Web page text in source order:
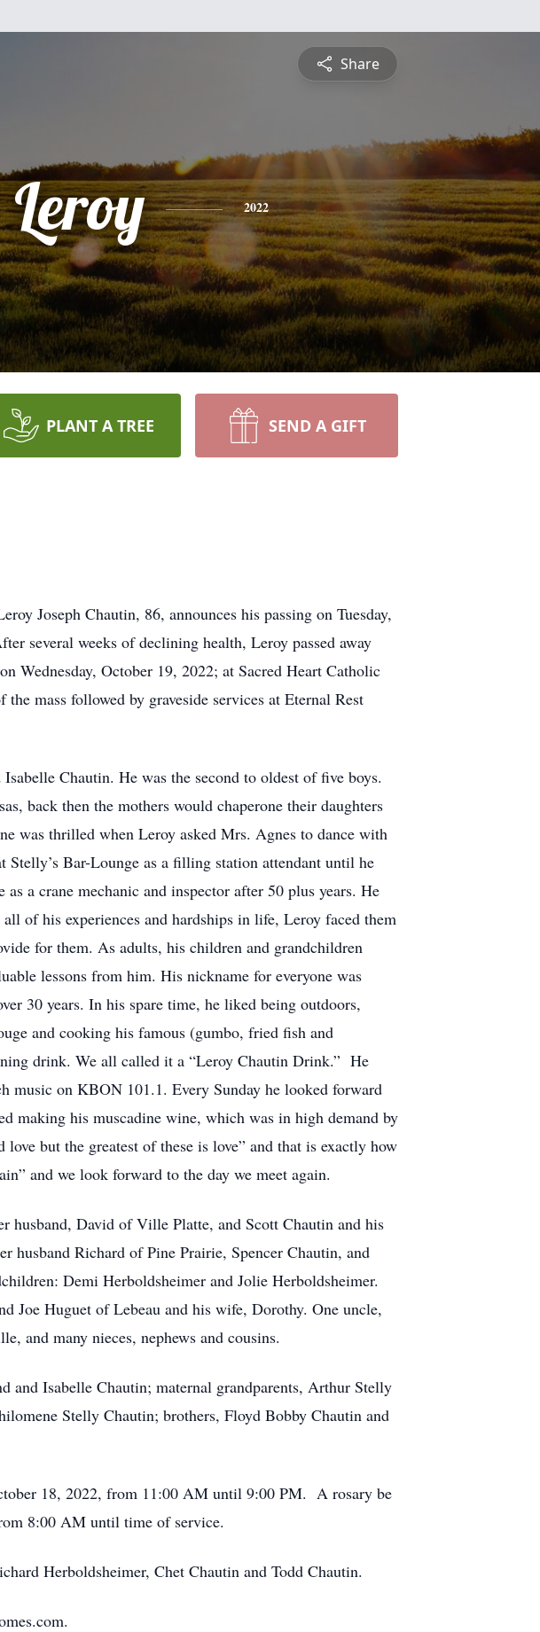
Share
Leroy 2022
PLANT A TREE SEND A GIFT
Joseph Chautin, 86, announces his passing on Tuesday,
several weeks of declining health, Leroy passed away
October 19, 2022; at Sacred Heart Catholic
mass followed by graveside services at Eternal Rest
Chautin. He was the second to oldest of five boys.
back then the mothers would chaperone their daughters
was thrilled when Leroy asked Mrs. Agnes to dance with
Bar-Lounge as a filling station attendant until he
a crane mechanic and inspector after 50 plus years. He
of his experiences and hardships in life, Leroy faced them
for them. As adults, his children and grandchildren
lessons from him. His nickname for everyone was
30 years. In his spare time, he liked being outdoors,
and cooking his famous (gumbo, fried fish and
drink. We all called it a “Leroy Chautin Drink.” He
music on KBON 101.1. Every Sunday he looked forward
making his muscadine wine, which was in high demand by
but the greatest of these is love” and that is exactly how
and we look forward to the day we meet again.
husband, David of Ville Platte, and Scott Chautin and his
Richard of Pine Prairie, Spencer Chautin, and
Demi Herboldsheimer and Jolie Herboldsheimer.
Joe Huguet of Lebeau and his wife, Dorothy. One uncle,
and many nieces, nephews and cousins.
and Isabelle Chautin; maternal grandparents, Arthur Stelly
Stelly Chautin; brothers, Floyd Bobby Chautin and
18, 2022, from 11:00 AM until 9:00 PM. A rosary be
8:00 AM until time of service.
Herboldsheimer, Chet Chautin and Todd Chautin.